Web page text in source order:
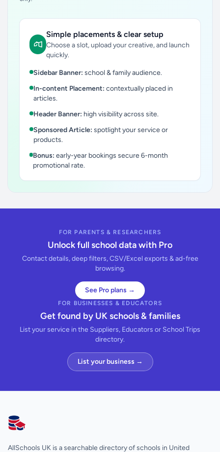
Simple placements & clear setup
Choose a slot, upload your creative, and launch
quickly.
Sidebar Banner: school & family audience.
In-content Placement: contextually placed in
articles.
Header Banner: high visibility across site.
Sponsored Article: spotlight your service or
products.
Bonus: early-year bookings secure 6-month
promotional rate.
FOR PARENTS & RESEARCHERS
Unlock full school data with Pro
Contact details, deep filters, CSV/Excel exports & ad-free
browsing.
See Pro plans →
FOR BUSINESSES & EDUCATORS
Get found by UK schools & families
List your service in the Suppliers, Educators or School Trips
directory.
List your business →
AllSchools UK
AllSchools UK is a searchable directory of schools in United